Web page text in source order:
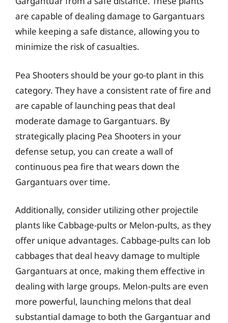
are capable of dealing damage to Gargantuars
while keeping a safe distance, allowing you to
minimize the risk of casualties.
Pea Shooters should be your go-to plant in this
category. They have a consistent rate of fire and
are capable of launching peas that deal
moderate damage to Gargantuars. By
strategically placing Pea Shooters in your
defense setup, you can create a wall of
continuous pea fire that wears down the
Gargantuars over time.
Additionally, consider utilizing other projectile
plants like Cabbage-pults or Melon-pults, as they
offer unique advantages. Cabbage-pults can lob
cabbages that deal heavy damage to multiple
Gargantuars at once, making them effective in
dealing with large groups. Melon-pults are even
more powerful, launching melons that deal
substantial damage to both the Gargantuar and